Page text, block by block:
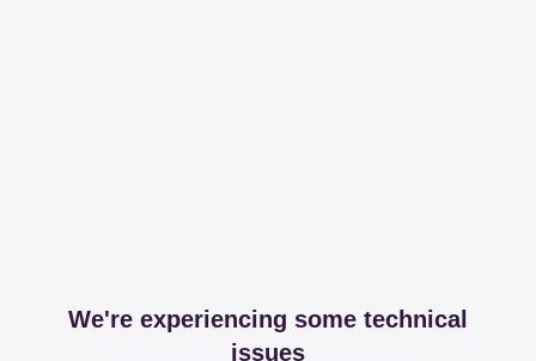
We're experiencing some technical
issues